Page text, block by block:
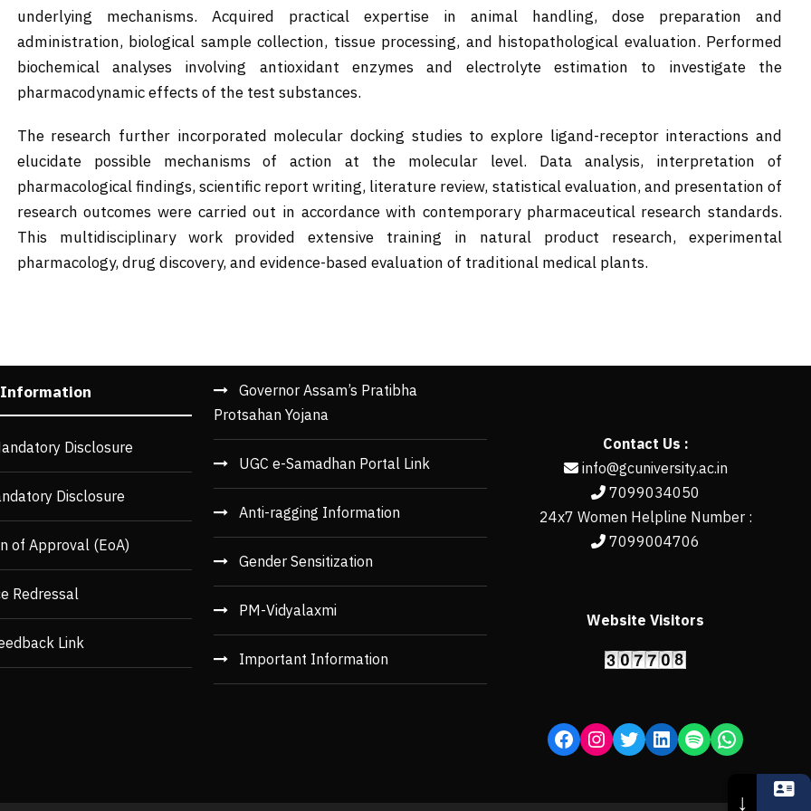
underlying mechanisms. Acquired practical expertise in animal handling, dose preparation and
administration, biological sample collection, tissue processing, and histopathological evaluation. Performed
biochemical analyses involving antioxidant enzymes and electrolyte estimation to investigate the
pharmacodynamic effects of the test substances.
The research further incorporated molecular docking studies to explore ligand-receptor interactions and
elucidate possible mechanisms of action at the molecular level. Data analysis, interpretation of
pharmacological findings, scientific report writing, literature review, statistical evaluation, and presentation of
research outcomes were carried out in accordance with contemporary pharmaceutical research standards.
This multidisciplinary work provided extensive training in natural product research, experimental
pharmacology, drug discovery, and evidence-based evaluation of traditional medical plants.
Disclosure
Disclosure
of Approval (EoA)
Redressal
Link
Governor Assam’s Pratibha
Protsahan Yojana
UGC e-Samadhan Portal Link
Anti-ragging Information
Gender Sensitization
PM-Vidyalaxmi
Important Information
Contact Us :
info@gcuniversity.ac.in
7099034050
24x7 Women Helpline Number :
7099004706
Website Visitors
↓